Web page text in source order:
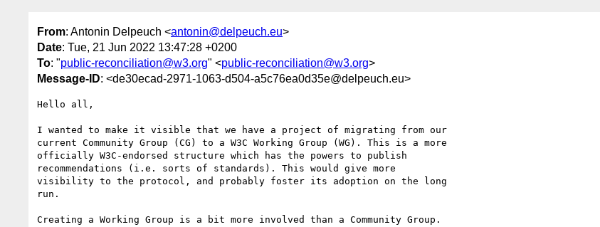
From: Antonin Delpeuch <antonin@delpeuch.eu>
Date: Tue, 21 Jun 2022 13:47:28 +0200
To: "public-reconciliation@w3.org" <public-reconciliation@w3.org>
Message-ID: <de30ecad-2971-1063-d504-a5c76ea0d35e@delpeuch.eu>
Hello all,
I wanted to make it visible that we have a project of migrating from our
current Community Group (CG) to a W3C Working Group (WG). This is a more
officially W3C-endorsed structure which has the powers to publish
recommendations (i.e. sorts of standards). This would give more
visibility to the protocol, and probably foster its adoption on the long
run.
Creating a Working Group is a bit more involved than a Community Group.